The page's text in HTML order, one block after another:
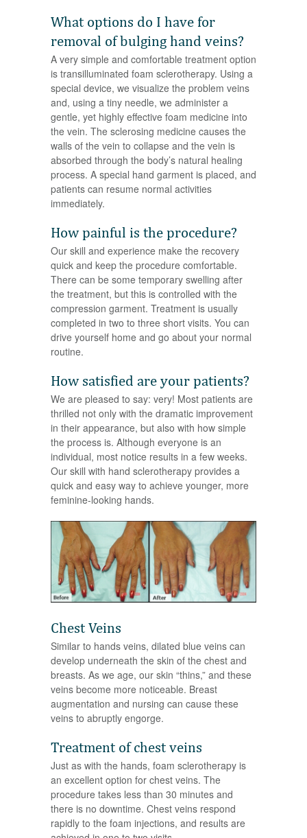
What options do I have for
removal of bulging hand veins?
A very simple and comfortable treatment option
is transilluminated foam sclerotherapy. Using a
special device, we visualize the problem veins
and, using a tiny needle, we administer a
gentle, yet highly effective foam medicine into
the vein. The sclerosing medicine causes the
walls of the vein to collapse and the vein is
absorbed through the body’s natural healing
process. A special hand garment is placed, and
patients can resume normal activities
immediately.
How painful is the procedure?
Our skill and experience make the recovery
quick and keep the procedure comfortable.
There can be some temporary swelling after
the treatment, but this is controlled with the
compression garment. Treatment is usually
completed in two to three short visits. You can
drive yourself home and go about your normal
routine.
How satisfied are your patients?
We are pleased to say: very! Most patients are
thrilled not only with the dramatic improvement
in their appearance, but also with how simple
the process is. Although everyone is an
individual, most notice results in a few weeks.
Our skill with hand sclerotherapy provides a
quick and easy way to achieve younger, more
feminine-looking hands.
Chest Veins
Similar to hands veins, dilated blue veins can
develop underneath the skin of the chest and
breasts. As we age, our skin “thins,” and these
veins become more noticeable. Breast
augmentation and nursing can cause these
veins to abruptly engorge.
Treatment of chest veins
Just as with the hands, foam sclerotherapy is
an excellent option for chest veins. The
procedure takes less than 30 minutes and
there is no downtime. Chest veins respond
rapidly to the foam injections, and results are